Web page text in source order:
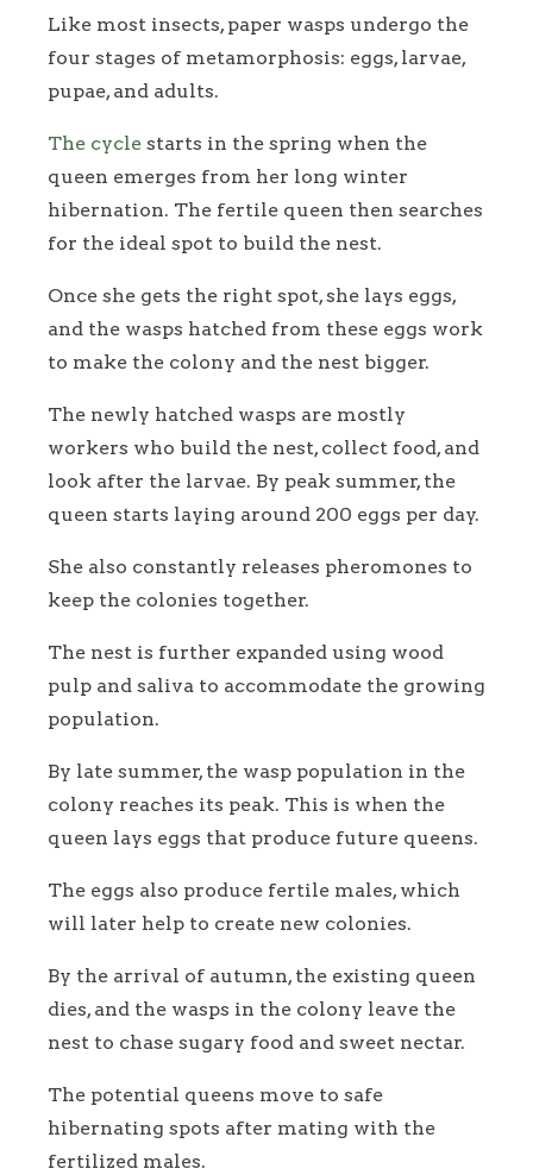
Like most insects, paper wasps undergo the
four stages of metamorphosis: eggs, larvae,
pupae, and adults.
The cycle starts in the spring when the
queen emerges from her long winter
hibernation. The fertile queen then searches
for the ideal spot to build the nest.
Once she gets the right spot, she lays eggs,
and the wasps hatched from these eggs work
to make the colony and the nest bigger.
The newly hatched wasps are mostly
workers who build the nest, collect food, and
look after the larvae. By peak summer, the
queen starts laying around 200 eggs per day.
She also constantly releases pheromones to
keep the colonies together.
The nest is further expanded using wood
pulp and saliva to accommodate the growing
population.
By late summer, the wasp population in the
colony reaches its peak. This is when the
queen lays eggs that produce future queens.
The eggs also produce fertile males, which
will later help to create new colonies.
By the arrival of autumn, the existing queen
dies, and the wasps in the colony leave the
nest to chase sugary food and sweet nectar.
The potential queens move to safe
hibernating spots after mating with the
fertilized males.